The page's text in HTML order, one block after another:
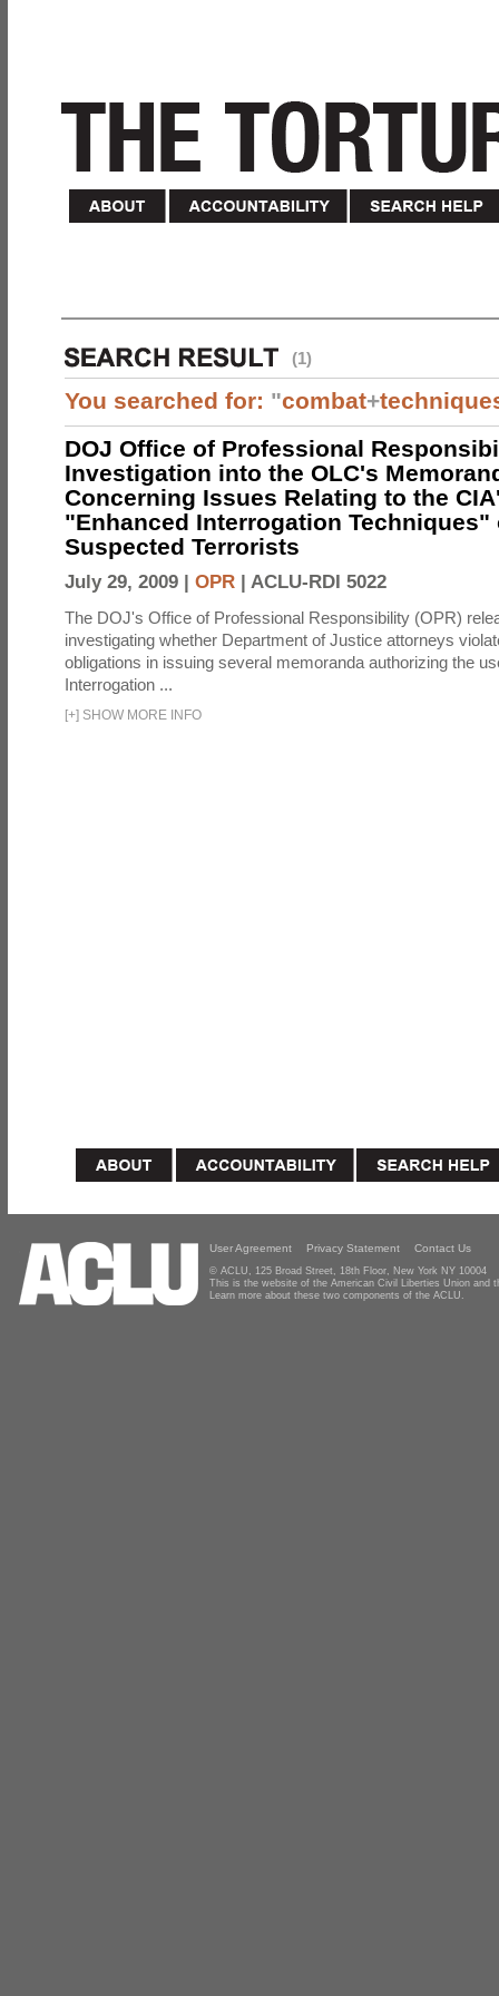
(1)
You searched for: "combat+
DOJ Office of Professional
Investigation into the OLC's
Concerning Issues Relating to the
"Enhanced Interrogation Techniques"
Suspected Terrorists
July 29, 2009 | OPR | ACLU-RDI 5022
The DOJ's Office of Professional Responsibility (OPR)
investigating whether Department of Justice attorneys
obligations in issuing several memoranda authorizing the
Interrogation ...
[+] SHOW MORE INFO
User Agreement Privacy Statement Contact Us
© ACLU, 125 Broad Street, 18th Floor, New York NY 10004
This is the website of the American Civil Liberties Union and
Learn more about these two components of the ACLU.